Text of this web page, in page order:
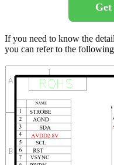
If you need to know the
you can refer to the